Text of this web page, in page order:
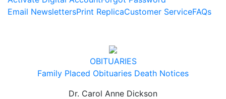
Email NewslettersPrint ReplicaCustomer ServiceFAQs
OBITUARIES
Family Placed Obituaries Death Notices
Dr. Carol Anne Dickson